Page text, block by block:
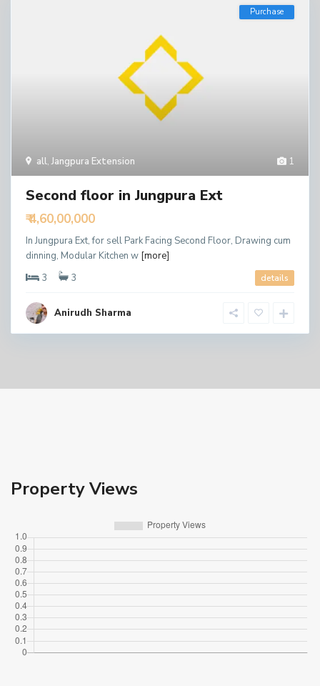
1
all,Jangpura Extension
Purchase
Second floor in Jungpura Ext
₹ 4,60,00,000
In Jungpura Ext, for sell Park Facing Second Floor, Drawing cum
dinning, Modular Kitchen w [more]
3
3 details
Anirudh Sharma
Property Views